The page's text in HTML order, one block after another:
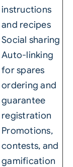
instructions
and recipes
Social sharing
Auto-linking
for spares
ordering and
guarantee
registration
Promotions,
contests, and
gamification